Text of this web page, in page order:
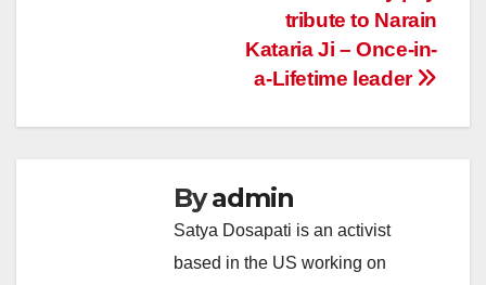
tribute to Narain
Kataria Ji – Once-in-
a-Lifetime leader
Byadmin
Satya Dosapati is an activist
based in the US working on